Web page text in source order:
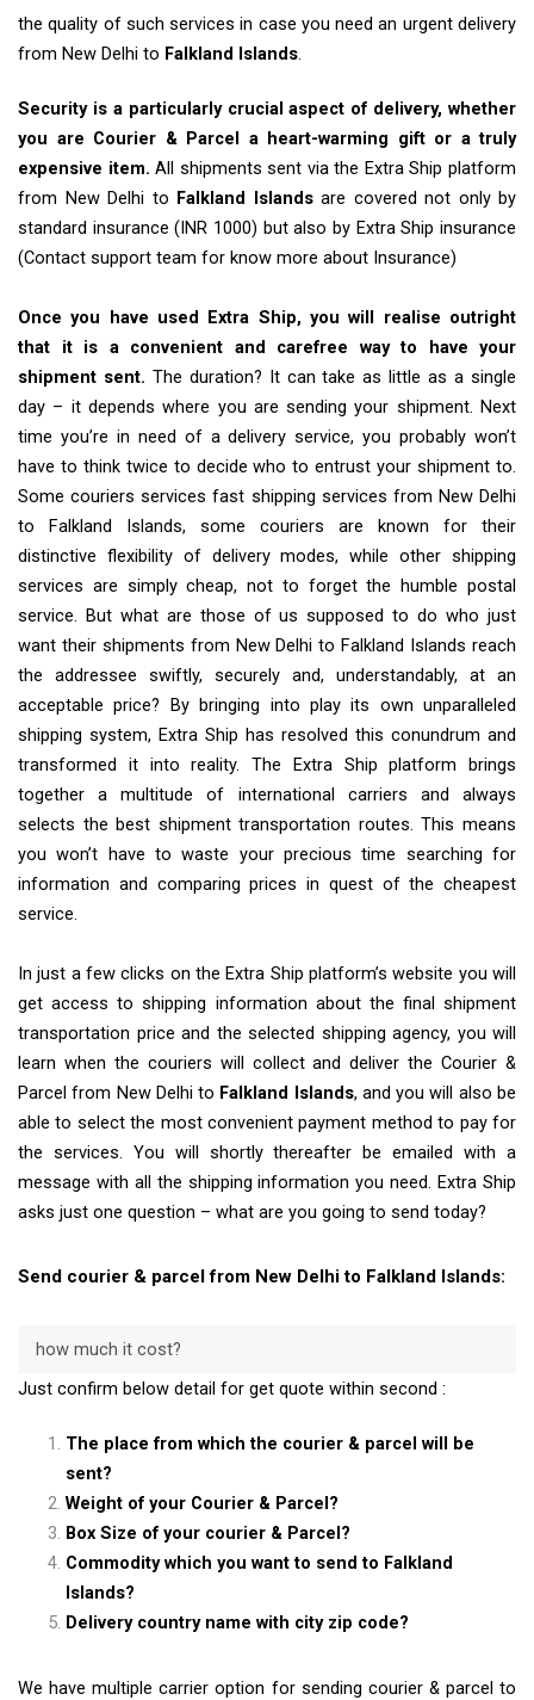
the quality of such services in case you need an urgent delivery
from New Delhi to Falkland Islands.
Security is a particularly crucial aspect of delivery, whether
you are Courier & Parcel a heart-warming gift or a truly
expensive item. All shipments sent via the Extra Ship platform
from New Delhi to Falkland Islandsare covered not only by
standard insurance (INR 1000) but also by Extra Ship insurance
(Contact support team for know more about Insurance)
Once you have used Extra Ship, you will realise outright
that it is a convenient and carefree way to have your
shipment sent. The duration? It can take as little as a single
day – it depends where you are sending your shipment. Next
time you’re in need of a delivery service, you probably won’t
have to think twice to decide who to entrust your shipment to.
Some couriers services fast shipping services from New Delhi
to Falkland Islands, some couriers are known for their
distinctive flexibility of delivery modes, while other shipping
services are simply cheap, not to forget the humble postal
service. But what are those of us supposed to do who just
want their shipments from New Delhi to Falkland Islands reach
the addressee swiftly, securely and, understandably, at an
acceptable price? By bringing into play its own unparalleled
shipping system, Extra Ship has resolved this conundrum and
transformed it into reality. The Extra Ship platform brings
together a multitude of international carriers and always
selects the best shipment transportation routes. This means
you won’t have to waste your precious time searching for
information and comparing prices in quest of the cheapest
service.
In just a few clicks on the Extra Ship platform’s website you will
get access to shipping information about the final shipment
transportation price and the selected shipping agency, you will
learn when the couriers will collect and deliver the Courier &
Parcel from New Delhi to Falkland Islands, and you will also be
able to select the most convenient payment method to pay for
the services. You will shortly thereafter be emailed with a
message with all the shipping information you need. Extra Ship
asks just one question – what are you going to send today?
Send courier & parcel from New Delhi to Falkland Islands:
how much it cost?
Just confirm below detail for get quote within second :
The place from which the courier & parcel will be
sent?
Weight of your Courier & Parcel?
Box Size of your courier & Parcel?
Commodity which you want to send to Falkland
Islands?
Delivery country name with city zip code?
We have multiple carrier option for sending courier & parcel to